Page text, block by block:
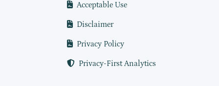
Acceptable Use
Disclaimer
Privacy Policy
Privacy-First Analytics